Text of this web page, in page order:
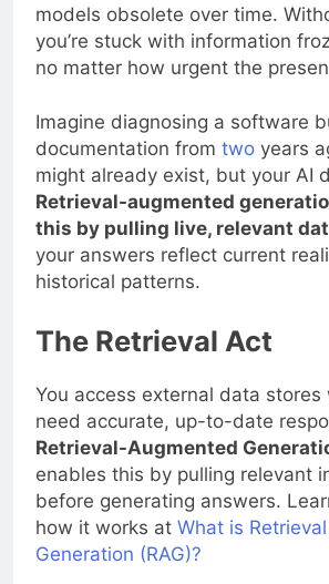
models obsolete over time.
you’re stuck with information
no matter how urgent the
Imagine diagnosing a software
documentation from two years
might already exist, but your AI
Retrieval-augmented
this by pulling live, relevant
your answers reflect current
historical patterns.
The Retrieval Act
You access external data stores
need accurate, up-to-date
Retrieval-Augmented
enables this by pulling relevant
before generating answers.
how it works at What is
Generation (RAG)?